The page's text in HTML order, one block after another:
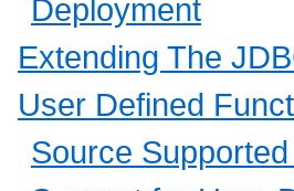
Deployment
Extending The
User Defined
Source